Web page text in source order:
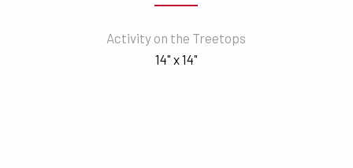
Activity on the Treetops
14" x 14"